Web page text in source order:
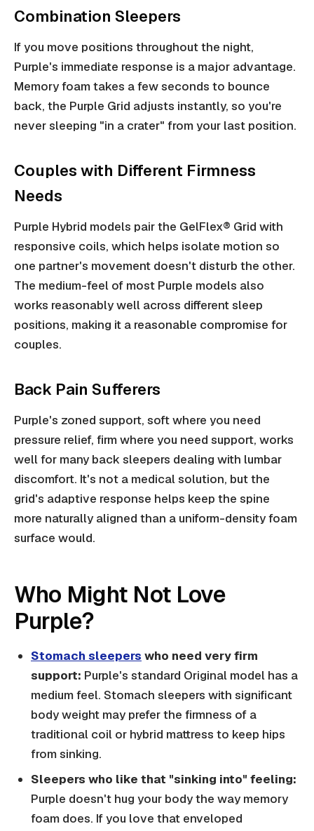
Combination Sleepers
If you move positions throughout the night,
Purple's immediate response is a major advantage.
Memory foam takes a few seconds to bounce
back, the Purple Grid adjusts instantly, so you're
never sleeping "in a crater" from your last position.
Couples with Different Firmness
Needs
Purple Hybrid models pair the GelFlex® Grid with
responsive coils, which helps isolate motion so
one partner's movement doesn't disturb the other.
The medium-feel of most Purple models also
works reasonably well across different sleep
positions, making it a reasonable compromise for
couples.
Back Pain Sufferers
Purple's zoned support, soft where you need
pressure relief, firm where you need support, works
well for many back sleepers dealing with lumbar
discomfort. It's not a medical solution, but the
grid's adaptive response helps keep the spine
more naturally aligned than a uniform-density foam
surface would.
Who Might Not Love
Purple?
Stomach sleepers who need very firm
support: Purple's standard Original model has a
medium feel. Stomach sleepers with significant
body weight may prefer the firmness of a
traditional coil or hybrid mattress to keep hips
from sinking.
Sleepers who like that "sinking into" feeling:
Purple doesn't hug your body the way memory
foam does. If you love that enveloped